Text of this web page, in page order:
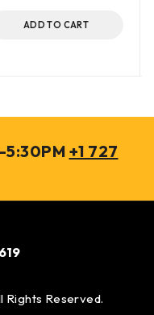
ADD TO CART
5:30PM +1 727
Rights Reserved.